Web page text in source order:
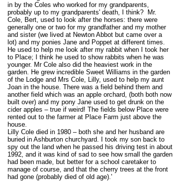
in by the Coles who worked for my grandparents,
probably up to my grandparents' death, I think? Mr.
Cole, Bert, used to look after the horses: there were
generally one or two for my grandfather and my mother
and sister (we lived at Newton Abbot but came over a
lot) and my ponies Jane and Poppet at different times.
He used to help me look after my rabbit when I took her
to Place; I think he used to show rabbits when he was
younger. Mr Cole also did the heaviest work in the
garden. He grew incredible Sweet Williams in the garden
of the Lodge and Mrs Cole, Lilly, used to help my aunt
Joan in the house. There was a field behind them and
another field which was an apple orchard, (both both now
built over) and my pony Jane used to get drunk on the
cider apples – true if weird! The fields below Place were
rented out to the farmer at Place Farm just above the
house.
Lilly Cole died in 1980 – both she and her husband are
buried in Ashburton churchyard. I took my son back to
spy out the land when he passed his driving test in about
1992, and it was kind of sad to see how small the garden
had been made, but better for a school caretaker to
manage of course, and that the cherry trees at the front
had gone (probably died of old age).'